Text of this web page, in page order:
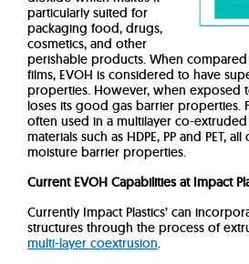
particularly suited for
packaging food, drugs,
cosmetics, and other
perishable products. When
films, EVOH is considered to have
properties. However, when exposed
loses its good gas barrier properties.
often used in a multilayer co-
materials such as HDPE, PP and PET,
moisture barrier properties.
Current EVOH Capabilities at Impact
Currently Impact Plastics’ can
structures through the process of
multi-layer coextrusion.